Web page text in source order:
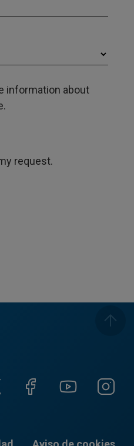
information about
request.